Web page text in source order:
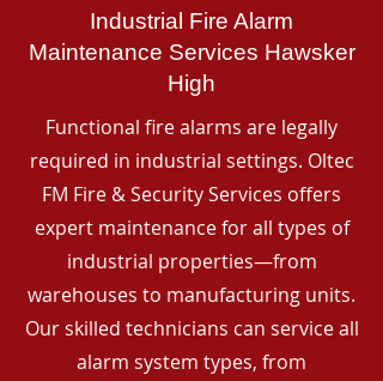
Industrial Fire Alarm
Maintenance Services Hawsker
High
Functional fire alarms are legally
required in industrial settings. Oltec
FM Fire & Security Services offers
expert maintenance for all types of
industrial properties—from
warehouses to manufacturing units.
Our skilled technicians can service all
alarm system types, from